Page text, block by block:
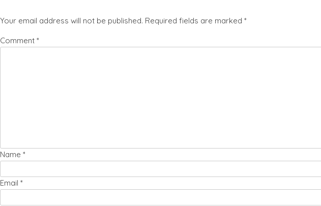
Your email address will not be published. Required fields are marked *
Comment *
Name *
Email *